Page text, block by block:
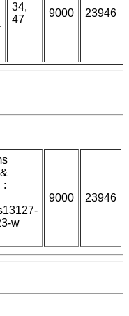
34,
47
9000 23946
:
w
9000 23946